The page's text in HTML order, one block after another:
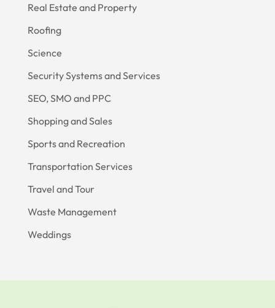
Real Estate and Property
Roofing
Science
Security Systems and Services
SEO, SMO and PPC
Shopping and Sales
Sports and Recreation
Transportation Services
Travel and Tour
Waste Management
Weddings